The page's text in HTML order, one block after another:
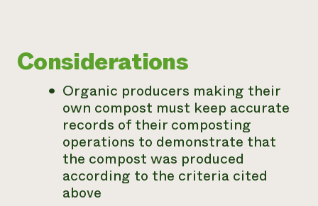
Considerations
Organic producers making their
own compost must keep accurate
records of their composting
operations to demonstrate that
the compost was produced
according to the criteria cited
above